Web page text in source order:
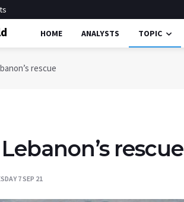
HOME ANALYSTS TOPIC
rescue
rescue
7 SEP 21